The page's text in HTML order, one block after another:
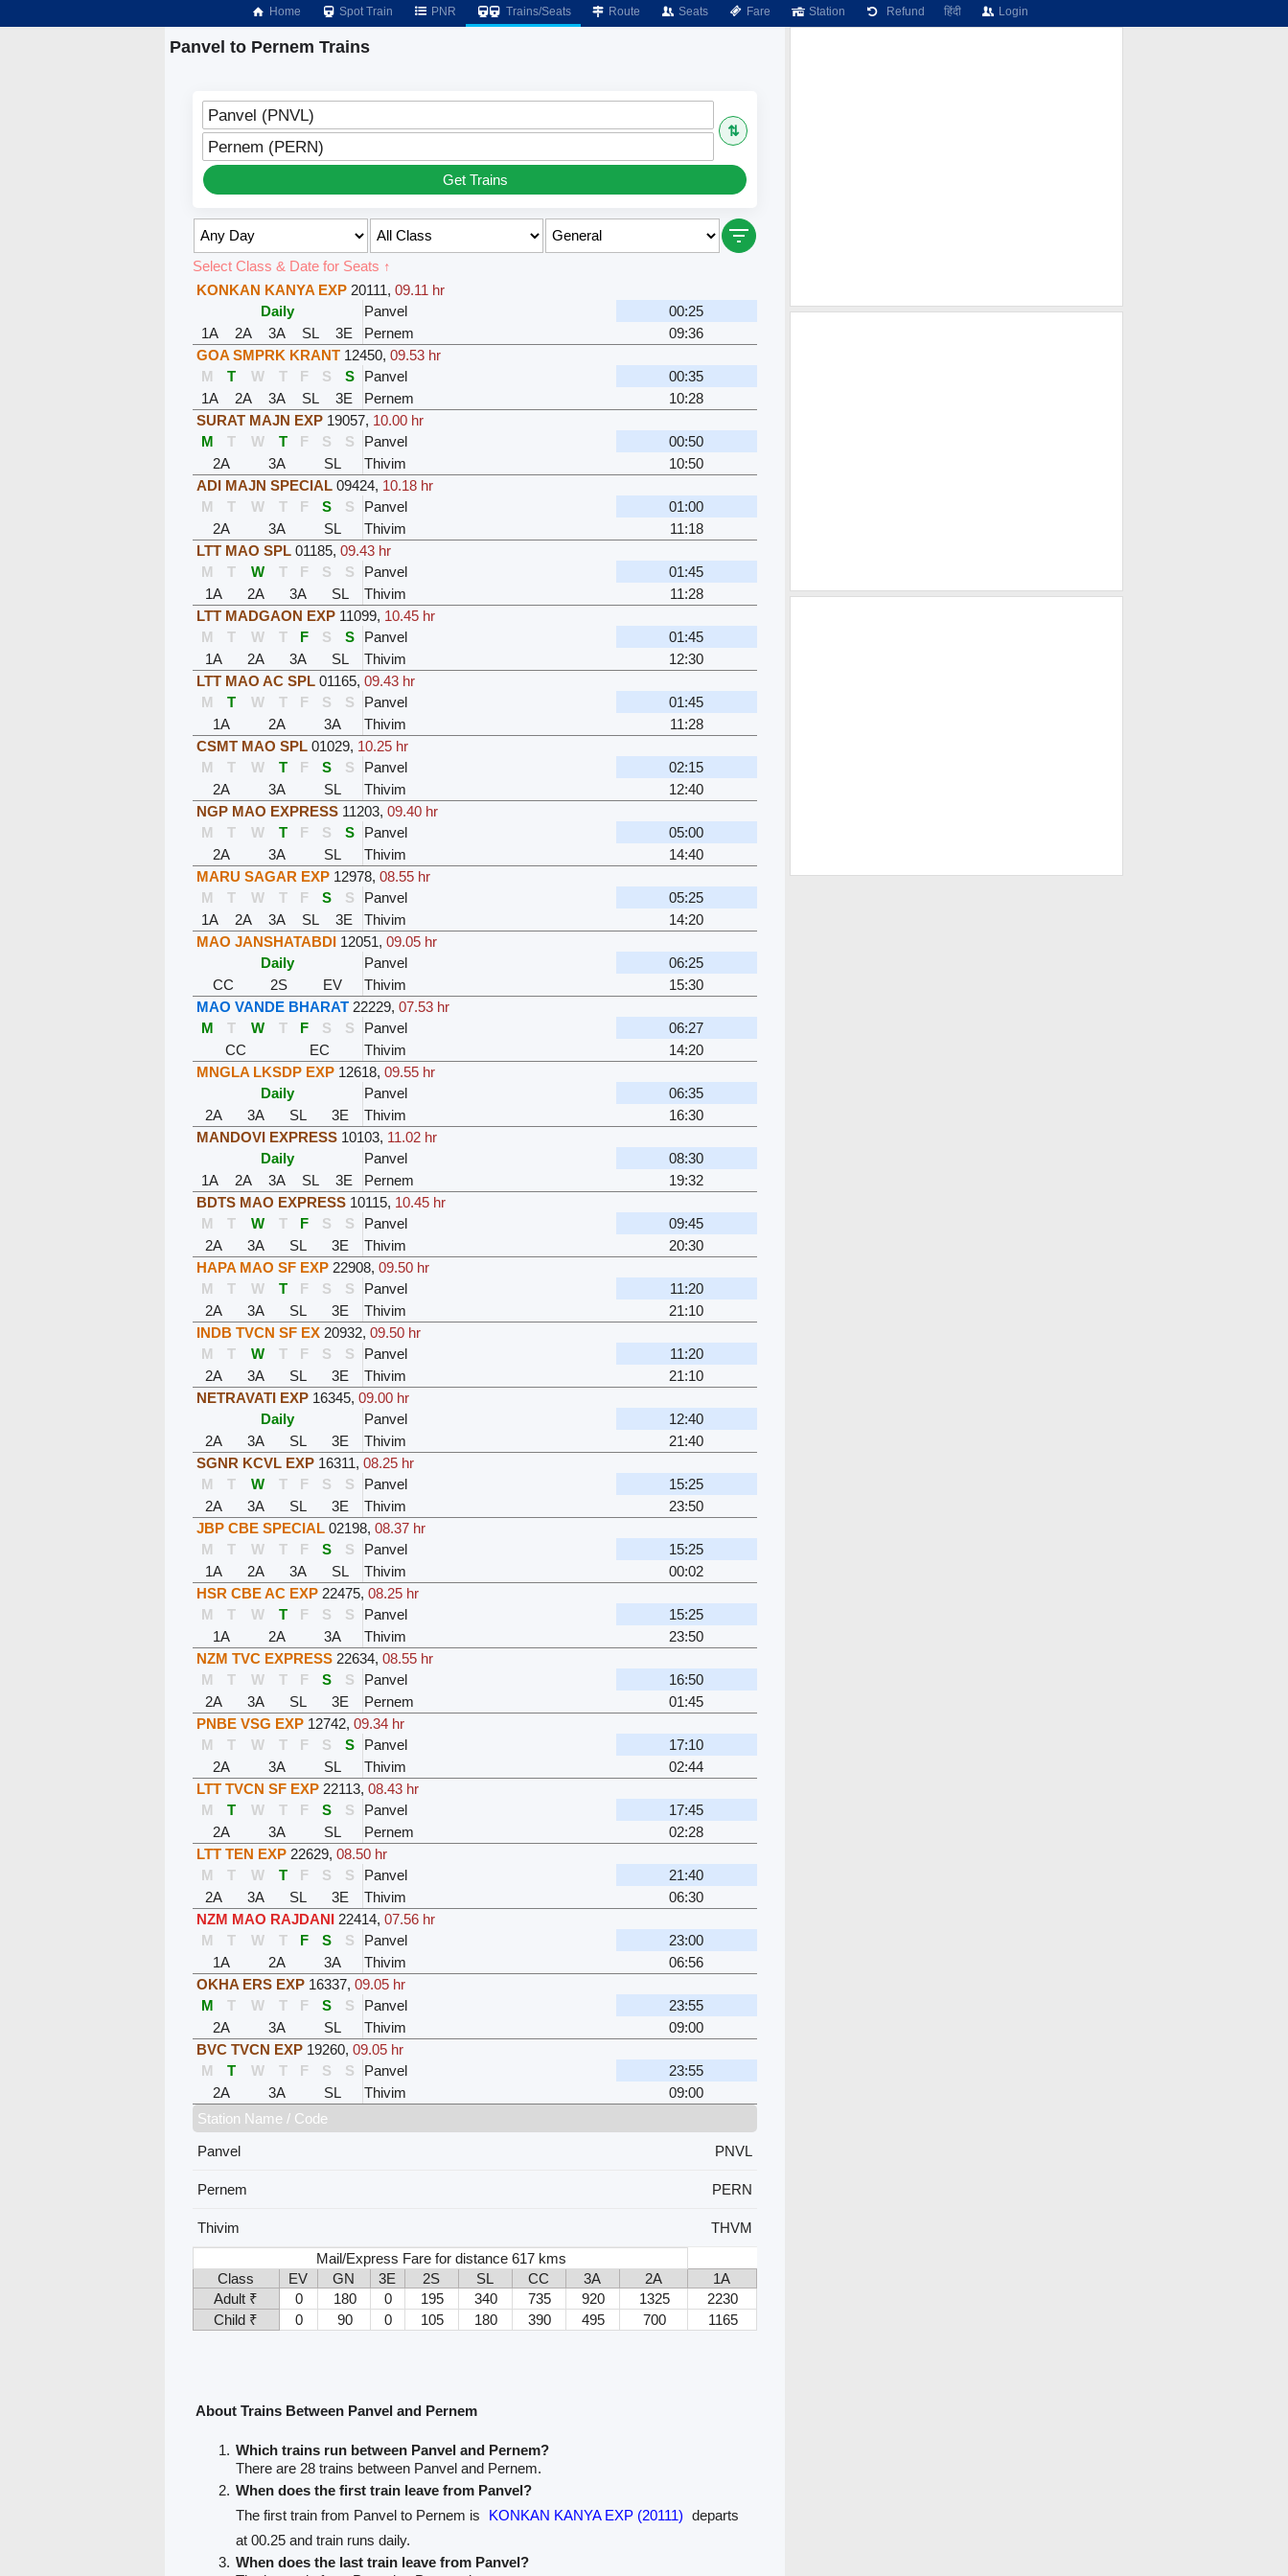
Home Spot Train PNR Trains/Seats Route Seats Fare Station Refund हिंदी Login
Panvel to Pernem Trains
Panvel (PNVL)
⇅
Pernem (PERN)
Get Trains
Select Class & Date for Seats ↑
KONKAN KANYA EXP 20111, 09.11 hr
Daily
Panvel
00:25
1A
2A 3A SL 3E Pernem
09:36
GOA SMPRK KRANT 12450, 09.53 hr
M
T W T F S S Panvel
00:35
1A
2A 3A SL 3E Pernem
10:28
SURAT MAJN EXP 19057, 10.00 hr
M
T W T F S S Panvel
00:50
2A
3A SL Thivim
10:50
ADI MAJN SPECIAL 09424, 10.18 hr
M
T W T F S S Panvel
01:00
2A
3A SL Thivim
11:18
LTT MAO SPL 01185, 09.43 hr
M
T W T F S S Panvel
01:45
1A
2A 3A SL Thivim
11:28
LTT MADGAON EXP 11099, 10.45 hr
M
T W T F S S Panvel
01:45
1A
2A 3A SL Thivim
12:30
LTT MAO AC SPL 01165, 09.43 hr
M
T W T F S S Panvel
01:45
1A
2A 3A Thivim
11:28
CSMT MAO SPL 01029, 10.25 hr
M
T W T F S S Panvel
02:15
2A
3A SL Thivim
12:40
NGP MAO EXPRESS 11203, 09.40 hr
M
T W T F S S Panvel
05:00
2A
3A SL Thivim
14:40
MARU SAGAR EXP 12978, 08.55 hr
M
T W T F S S Panvel
05:25
1A
2A 3A SL 3E Thivim
14:20
MAO JANSHATABDI 12051, 09.05 hr
Daily
Panvel
06:25
CC
2S EV Thivim
15:30
MAO VANDE BHARAT 22229, 07.53 hr
M
T W T F S S Panvel
06:27
CC
EC Thivim
14:20
MNGLA LKSDP EXP 12618, 09.55 hr
Daily
Panvel
06:35
2A
3A SL 3E Thivim
16:30
MANDOVI EXPRESS 10103, 11.02 hr
Daily
Panvel
08:30
1A
2A 3A SL 3E Pernem
19:32
BDTS MAO EXPRESS 10115, 10.45 hr
M
T W T F S S Panvel
09:45
2A
3A SL 3E Thivim
20:30
HAPA MAO SF EXP 22908, 09.50 hr
M
T W T F S S Panvel
11:20
2A
3A SL 3E Thivim
21:10
INDB TVCN SF EX 20932, 09.50 hr
M
T W T F S S Panvel
11:20
2A
3A SL 3E Thivim
21:10
NETRAVATI EXP 16345, 09.00 hr
Daily
Panvel
12:40
2A
3A SL 3E Thivim
21:40
SGNR KCVL EXP 16311, 08.25 hr
M
T W T F S S Panvel
15:25
2A
3A SL 3E Thivim
23:50
JBP CBE SPECIAL 02198, 08.37 hr
M
T W T F S S Panvel
15:25
1A
2A 3A SL Thivim
00:02
HSR CBE AC EXP 22475, 08.25 hr
M
T W T F S S Panvel
15:25
1A
2A 3A Thivim
23:50
NZM TVC EXPRESS 22634, 08.55 hr
M
T W T F S S Panvel
16:50
2A
3A SL 3E Pernem
01:45
PNBE VSG EXP 12742, 09.34 hr
M
T W T F S S Panvel
17:10
2A
3A SL Thivim
02:44
LTT TVCN SF EXP 22113, 08.43 hr
M
T W T F S S Panvel
17:45
2A
3A SL Pernem
02:28
LTT TEN EXP 22629, 08.50 hr
M
T W T F S S Panvel
21:40
2A
3A SL 3E Thivim
06:30
NZM MAO RAJDANI 22414, 07.56 hr
M
T W T F S S Panvel
23:00
1A
2A 3A Thivim
06:56
OKHA ERS EXP 16337, 09.05 hr
M
T W T F S S Panvel
23:55
2A
3A SL Thivim
09:00
BVC TVCN EXP 19260, 09.05 hr
M
T W T F S S Panvel
23:55
2A
3A SL Thivim
09:00
Station Name / Code
Panvel
PNVL
Pernem PERN
Thivim
THVM
Mail/Express Fare for distance 617 kms
Class
EV GN 3E 2S SL CC 3A 2A
1A
Adult ₹
0 180 0 195 340 735 920 1325
2230
Child ₹
0 90 0 105 180 390 495 700 1165
About Trains Between Panvel and Pernem
Which trains run between Panvel and Pernem?
There are 28 trains between Panvel and Pernem.
When does the first train leave from Panvel?
The first train from Panvel to Pernem is
KONKAN KANYA EXP (20111) departs
at 00.25 and train runs daily.
When does the last train leave from Panvel?